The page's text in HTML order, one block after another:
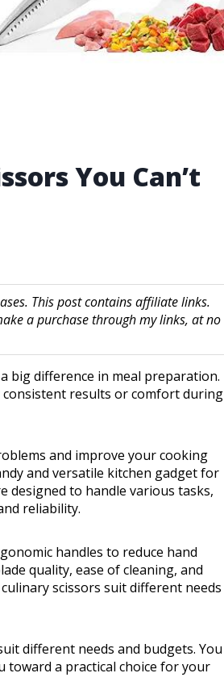
You Can’t
This post contains affiliate links.
a purchase through my links, at no
big difference in meal preparation.
results or comfort during
and improve your cooking
and versatile kitchen gadget for
designed to handle various tasks,
reliability.
handles to reduce hand
quality, ease of cleaning, and
scissors suit different needs
different needs and budgets. You
toward a practical choice for your